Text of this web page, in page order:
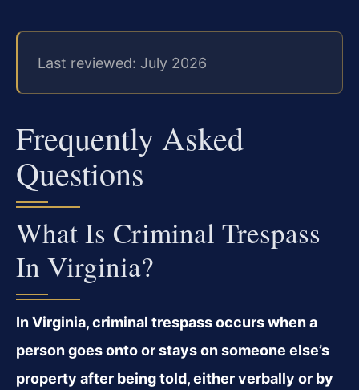
Last reviewed: July 2026
Frequently Asked
Questions
What Is Criminal Trespass
In Virginia?
In Virginia, criminal trespass occurs when a
person goes onto or stays on someone else’s
property after being told, either verbally or by